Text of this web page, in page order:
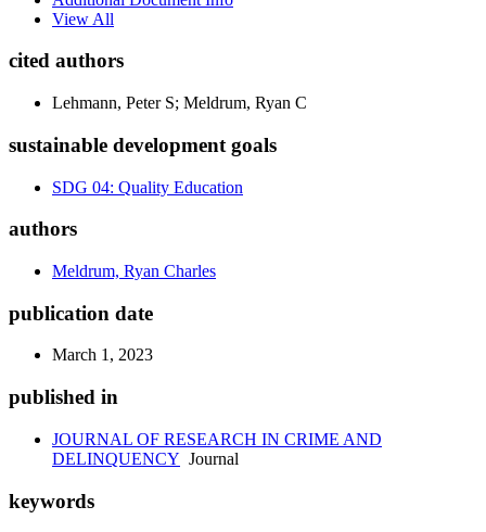
View All
cited authors
Lehmann, Peter S; Meldrum, Ryan C
sustainable development goals
SDG 04: Quality Education
authors
Meldrum, Ryan Charles
publication date
March 1, 2023
published in
JOURNAL OF RESEARCH IN CRIME AND
DELINQUENCY Journal
keywords